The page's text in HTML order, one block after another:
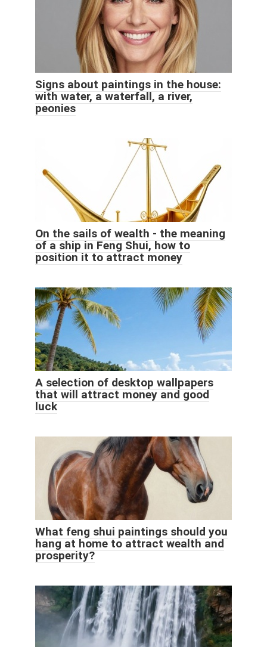
Signs about paintings in the house:
with water, a waterfall, a river,
peonies
On the sails of wealth - the meaning
of a ship in Feng Shui, how to
position it to attract money
A selection of desktop wallpapers
that will attract money and good
luck
What feng shui paintings should you
hang at home to attract wealth and
prosperity?